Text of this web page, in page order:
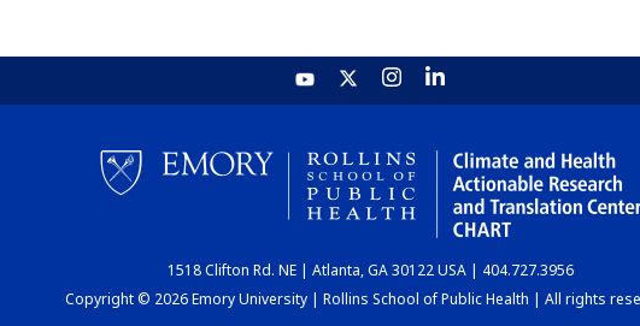
1518 Clifton Rd. NE | Atlanta, GA 30122 USA | 404.727.3956
Copyright © 2026 Emory University | Rollins School of Public Health | All rights